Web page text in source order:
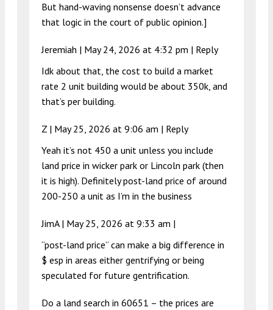
But hand-waving nonsense doesn’t advance
that logic in the court of public opinion.]
Jeremiah | May 24, 2026 at 4:32 pm | Reply
Idk about that, the cost to build a market
rate 2 unit building would be about 350k, and
that’s per building.
Z | May 25, 2026 at 9:06 am | Reply
Yeah it’s not 450 a unit unless you include
land price in wicker park or Lincoln park (then
it is high). Definitely post-land price of around
200-250 a unit as I’m in the business
JimA | May 25, 2026 at 9:33 am |
“post-land price” can make a big difference in
$ esp in areas either gentrifying or being
speculated for future gentrification.
Do a land search in 60651 – the prices are